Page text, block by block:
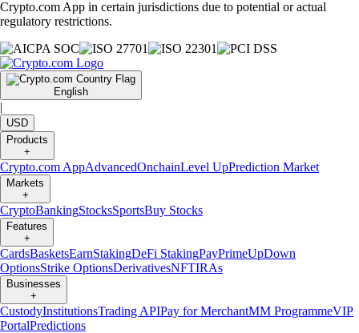
Crypto.com App in certain jurisdictions due to potential or actual
regulatory restrictions.
English
|
USD
Products
+
Crypto.com AppAdvancedOnchainLevel UpPrediction Market
Markets
+
CryptoBankingStocksSportsBuy Stocks
Features
+
CardsBasketsEarnStakingDeFi StakingPayPrimeUpDown
OptionsStrike OptionsDerivativesNFTIRAs
Businesses
+
CustodyInstitutionsTrading APIPay for MerchantMM ProgrammeVIP
PortalPredictions